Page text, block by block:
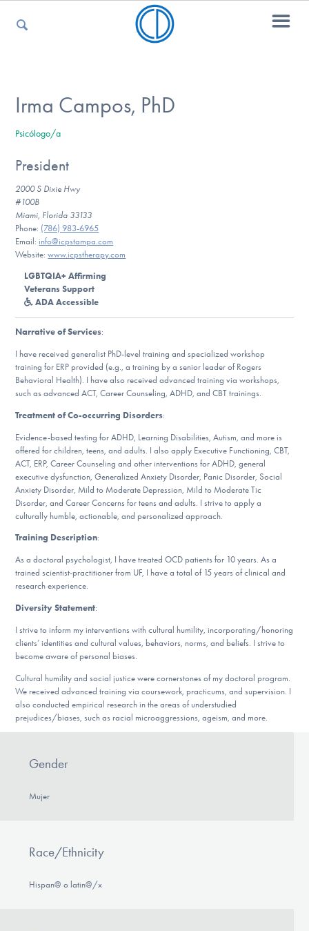
For Kids
For Professionals
For Medical Providers
Our Websites
DONATE
ESPAÑOL
Find Help
Learn More
Get Involved
Irma Campos, PhD
Psicólogo/a
President
2000 S Dixie Hwy
#100B
Miami, Florida 33133
Phone: (786) 983-6965
Email: info@icpstampa.com
Website:www.icpstherapy.com
LGBTQIA+ Affirming
Veterans Support
ADA Accessible
Narrative of Services:
I have received generalist PhD-level training and specialized workshop
training for ERP provided (e.g., a training by a senior leader of Rogers
Behavioral Health). I have also received advanced training via workshops,
such as advanced ACT, Career Counseling, ADHD, and CBT trainings.
Treatment of Co-occurring Disorders:
Evidence-based testing for ADHD, Learning Disabilities, Autism, and more is
offered for children, teens, and adults. I also apply Executive Functioning, CBT,
ACT, ERP, Career Counseling and other interventions for ADHD, general
executive dysfunction, Generalized Anxiety Disorder, Panic Disorder, Social
Anxiety Disorder, Mild to Moderate Depression, Mild to Moderate Tic
Disorder, and Career Concerns for teens and adults. I strive to apply a
culturally humble, actionable, and personalized approach.
Training Description:
As a doctoral psychologist, I have treated OCD patients for 10 years. As a
trained scientist-practitioner from UF, I have a total of 15 years of clinical and
research experience.
Diversity Statement:
I strive to inform my interventions with cultural humility, incorporating/honoring
clients’ identities and cultural values, behaviors, norms, and beliefs. I strive to
become aware of personal biases.
Cultural humility and social justice were cornerstones of my doctoral program.
We received advanced training via coursework, practicums, and supervision. I
also conducted empirical research in the areas of understudied
prejudices/biases, such as racial microaggressions, ageism, and more.
Gender
Mujer
Race/Ethnicity
Hispan@ o latin@/x